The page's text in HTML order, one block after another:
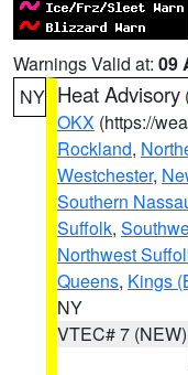
Warnings Valid at: 09
NY Heat Advisory
OKX (https://
Rockland,
Westchester,
Southern
Suffolk,
Northwest
Queens, Kings
NY
VTEC# 7 (NEW)